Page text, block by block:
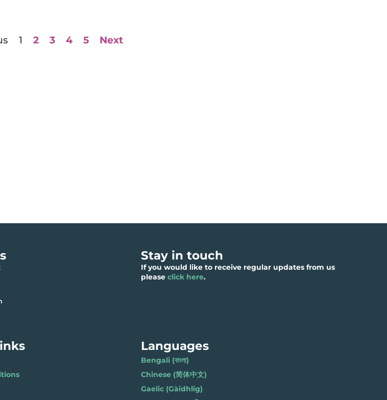
1 2 3 4 5 Next
Stay in touch
If you would like to receive regular updates from us
please click here.
Languages
Bengali (বাংলা)
Chinese (简体中文)
Gaelic (Gàidhlig)